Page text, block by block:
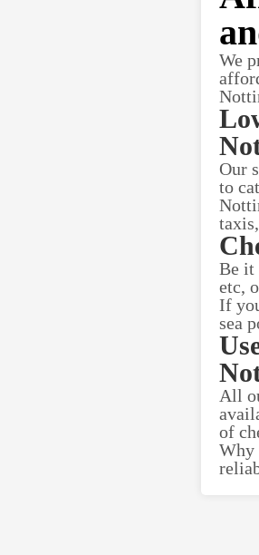
We
Our
to
Be it
etc,
If
sea
All
of
Why